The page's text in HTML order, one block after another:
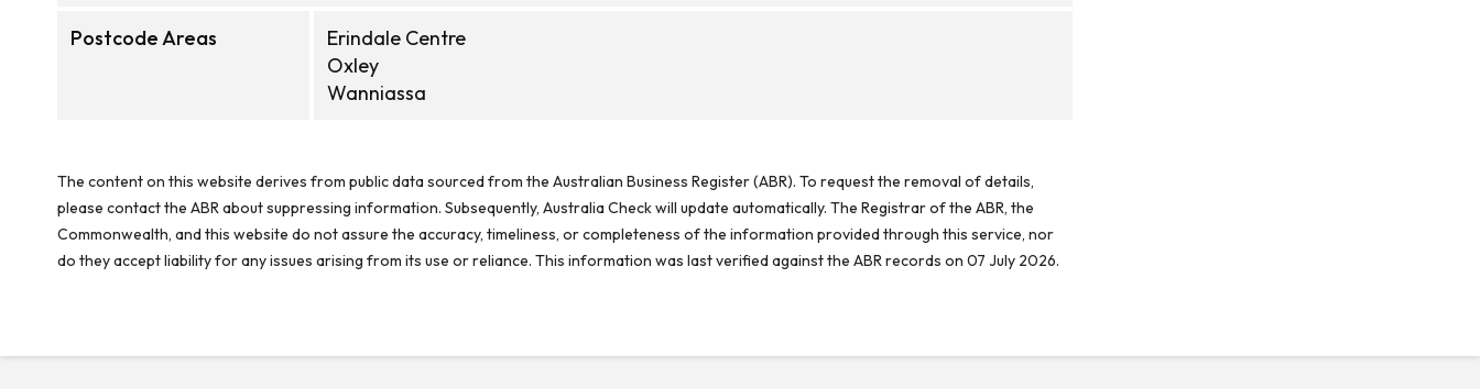
Postcode Areas
Erindale Centre
Oxley
Wanniassa
The content on this website derives from public data sourced from the Australian Business Register (ABR). To request the removal of details,
please contact the ABR about suppressing information. Subsequently, Australia Check will update automatically. The Registrar of the ABR, the
Commonwealth, and this website do not assure the accuracy, timeliness, or completeness of the information provided through this service, nor
do they accept liability for any issues arising from its use or reliance. This information was last verified against the ABR records on 07 July 2026.